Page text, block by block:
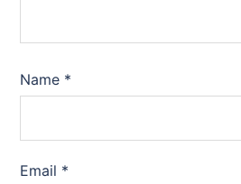
Name *
Email *